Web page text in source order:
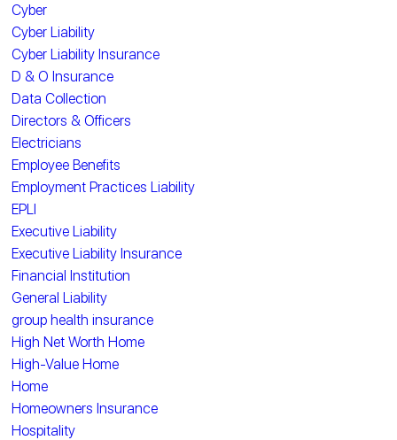
Cyber
Cyber Liability
Cyber Liability Insurance
D & O Insurance
Data Collection
Directors & Officers
Electricians
Employee Benefits
Employment Practices Liability
EPLI
Executive Liability
Executive Liability Insurance
Financial Institution
General Liability
group health insurance
High Net Worth Home
High-Value Home
Home
Homeowners Insurance
Hospitality